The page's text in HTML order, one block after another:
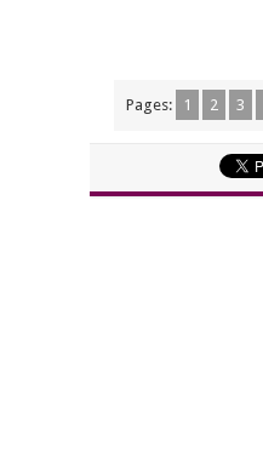
Pages: 1 2 3